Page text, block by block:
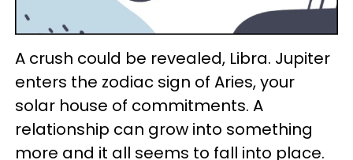
A crush could be revealed, Libra. Jupiter
enters the zodiac sign of Aries, your
solar house of commitments. A
relationship can grow into something
more and it all seems to fall into place.